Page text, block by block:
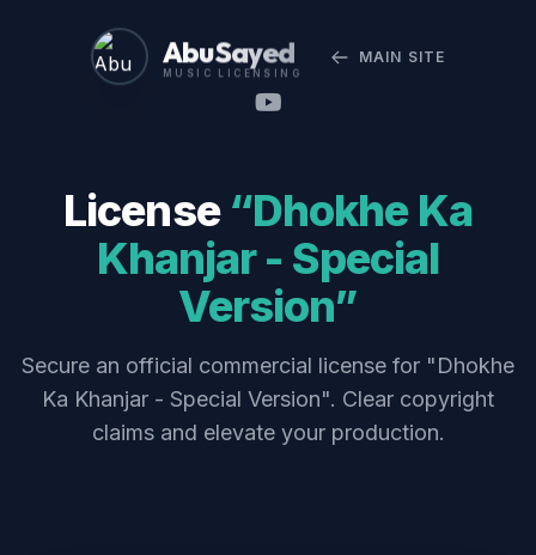
Abu Sayed
MUSIC LICENSING
MAIN SITE
License “Dhokhe Ka
Khanjar - Special
Version”
Secure an official commercial license for "Dhokhe
Ka Khanjar - Special Version". Clear copyright
claims and elevate your production.